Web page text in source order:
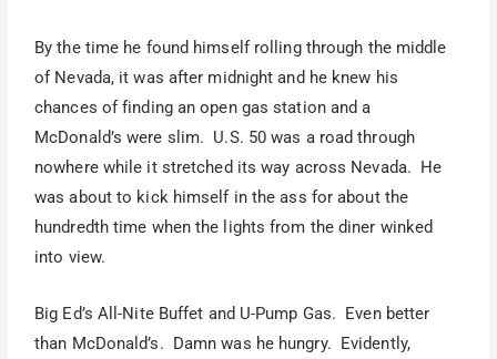
By the time he found himself rolling through the middle
of Nevada, it was after midnight and he knew his
chances of finding an open gas station and a
McDonald’s were slim. U.S. 50 was a road through
nowhere while it stretched its way across Nevada. He
was about to kick himself in the ass for about the
hundredth time when the lights from the diner winked
into view.
Big Ed’s All-Nite Buffet and U-Pump Gas. Even better
than McDonald’s. Damn was he hungry. Evidently,